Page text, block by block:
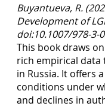
Buyantueva, R.
Development of
doi:10.1007/978-3-
This book draws
rich empirical data
in Russia. It offers
conditions under
and declines in